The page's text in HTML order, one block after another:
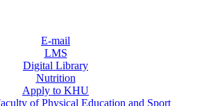
E-mail
LMS
Digital Library
Nutrition
Apply to KHU
of Physical Education and Sport